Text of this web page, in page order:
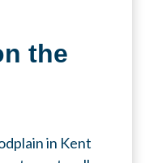
the
in Kent